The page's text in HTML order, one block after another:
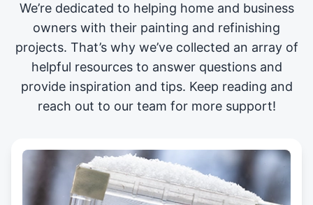
We’re dedicated to helping home and business
owners with their painting and refinishing
projects. That’s why we’ve collected an array of
helpful resources to answer questions and
provide inspiration and tips. Keep reading and
reach out to our team for more support!